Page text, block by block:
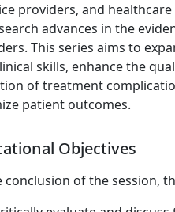
providers, and
advances in the
This series aims to
skills, enhance the
of treatment
patient outcomes.
Objectives
conclusion of the session,